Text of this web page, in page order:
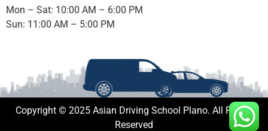
Mon – Sat: 10:00 AM – 6:00 PM
Sun: 11:00 AM – 5:00 PM
Copyright © 2025 Asian Driving School Plano. All Rights
Reserved